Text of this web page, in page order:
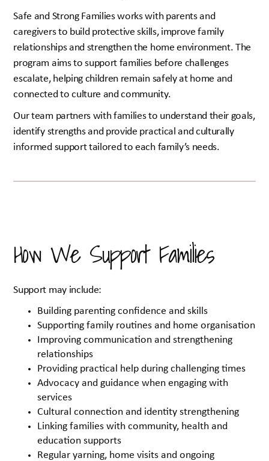
Safe and Strong Families works with parents and
caregivers to build protective skills, improve family
relationships and strengthen the home environment. The
program aims to support families before challenges
escalate, helping children remain safely at home and
connected to culture and community.
Our team partners with families to understand their goals,
identify strengths and provide practical and culturally
informed support tailored to each family’s needs.
How We Support Families
Support may include:
Building parenting confidence and skills
Supporting family routines and home organisation
Improving communication and strengthening
relationships
Providing practical help during challenging times
Advocacy and guidance when engaging with
services
Cultural connection and identity strengthening
Linking families with community, health and
education supports
Regular yarning, home visits and ongoing